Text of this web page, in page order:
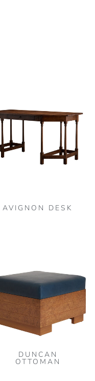
AVIGNON DESK
DUNCAN
OTTOMAN